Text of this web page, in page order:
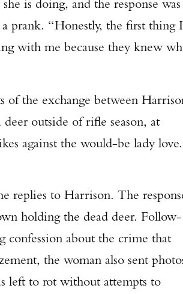
is doing, and the response was
prank. “Honestly, the first thing I
with me because they knew
of the exchange between
outside of rifle season, at
against the would-be lady love.
replies to Harrison. The
holding the dead deer. Follow-
about the crime that
the woman also sent
left to rot without attempts to